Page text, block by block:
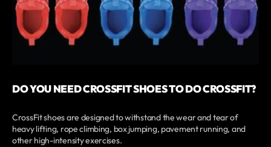
DO YOU NEED CROSSFIT SHOES TO DO CROSSFIT?
CrossFit shoes are designed to withstand the wear and tear of
heavy lifting, rope climbing, box jumping, pavement running, and
other high-intensity exercises.